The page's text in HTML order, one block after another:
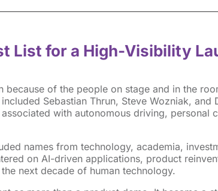
List for a High-Visibility
because of the people on stage and in the
Sebastian Thrun, Steve Wozniak, and
with autonomous driving, personal
names from technology, academia,
on AI-driven applications, product
next decade of human technology.